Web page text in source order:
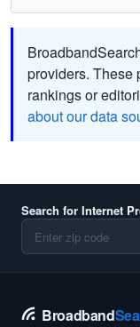
providers. These
rankings or
about our data
Search for Internet
Broadband